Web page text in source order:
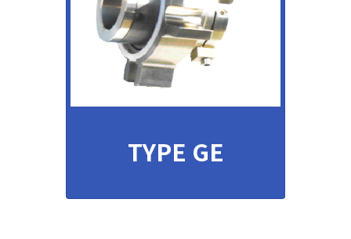
TYPE GE